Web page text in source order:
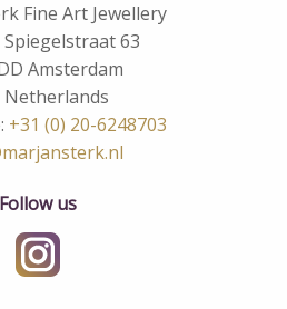
Fine Art Jewellery
63
Amsterdam
Netherlands
+31 (0) 20-6248703
Follow us